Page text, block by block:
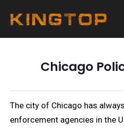
Chicago
The city of Chicago has
enforcement agencies in the